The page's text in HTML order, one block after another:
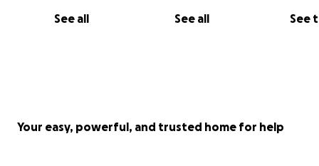
See all See all See
Your easy, powerful, and trusted home for help